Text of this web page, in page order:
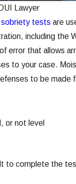
Lawyer
sobriety tests are
including
error that allows
to your case.
to be made
or not level
to complete the